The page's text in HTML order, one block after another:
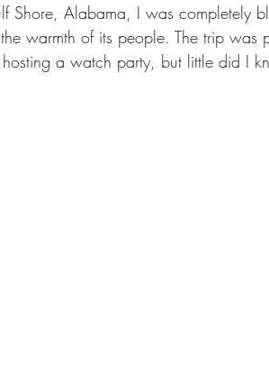
Shore, Alabama, I was completely
warmth of its people. The trip was
a watch party, but little did I